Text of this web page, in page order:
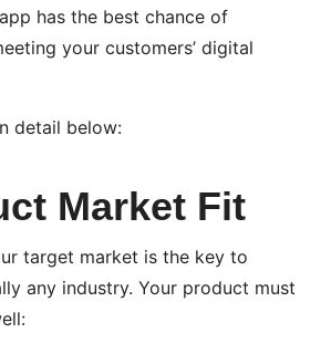
has the best chance of
your customers’ digital
detail below:
Market Fit
target market is the key to
any industry. Your product must